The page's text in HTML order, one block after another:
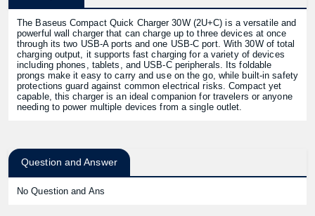
The Baseus Compact Quick Charger 30W (2U+C) is a versatile and
powerful wall charger that can charge up to three devices at once
through its two USB-A ports and one USB-C port. With 30W of total
charging output, it supports fast charging for a variety of devices
including phones, tablets, and USB-C peripherals. Its foldable
prongs make it easy to carry and use on the go, while built-in safety
protections guard against common electrical risks. Compact yet
capable, this charger is an ideal companion for travelers or anyone
needing to power multiple devices from a single outlet.
Question and Answer
No Question and Ans